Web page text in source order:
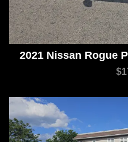
2021 Nissan Rogue